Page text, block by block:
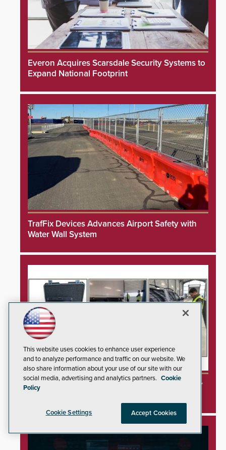
Everon Acquires Scarsdale Security Systems to
Expand National Footprint
TrafFix Devices Advances Airport Safety with
Water Wall System
3DX Ray Acquires ClanTect to Expand Security
This website uses cookies to enhance user experience
and to analyze performance and traffic on our website. We
also share information about your use of our site with our
social media, advertising and analytics partners. Cookie
Policy
Cookie Settings Accept Cookies